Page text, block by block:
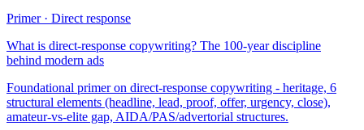
Primer · Direct response
What is direct-response copywriting? The 100-year discipline
behind modern ads
Foundational primer on direct-response copywriting - heritage, 6
structural elements (headline, lead, proof, offer, urgency, close),
amateur-vs-elite gap, AIDA/PAS/advertorial structures.